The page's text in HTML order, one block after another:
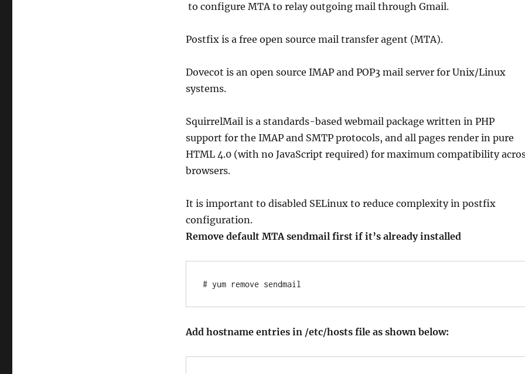
to configure MTA to relay outgoing mail through Gmail.
Postfix is a free open source mail transfer agent (MTA).
Dovecot is an open source IMAP and POP3 mail server for Unix/Linux
systems.
SquirrelMail is a standards-based webmail package written in PHP
support for the IMAP and SMTP protocols, and all pages render in pure
HTML 4.0 (with no JavaScript required) for maximum compatibility
browsers.
It is important to disabled SELinux to reduce complexity in postfix
configuration.
Remove default MTA sendmail first if it’s already installed
Add hostname entries in /etc/hosts file as shown below: